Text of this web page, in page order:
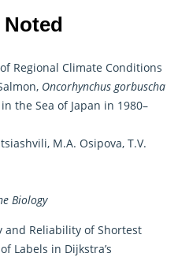
Regional Climate Conditions
Oncorhynchus gorbuscha
the Sea of Japan in 1980–
M.A. Osipova, T.V.
Biology
Reliability of Shortest
Labels in Dijkstra’s